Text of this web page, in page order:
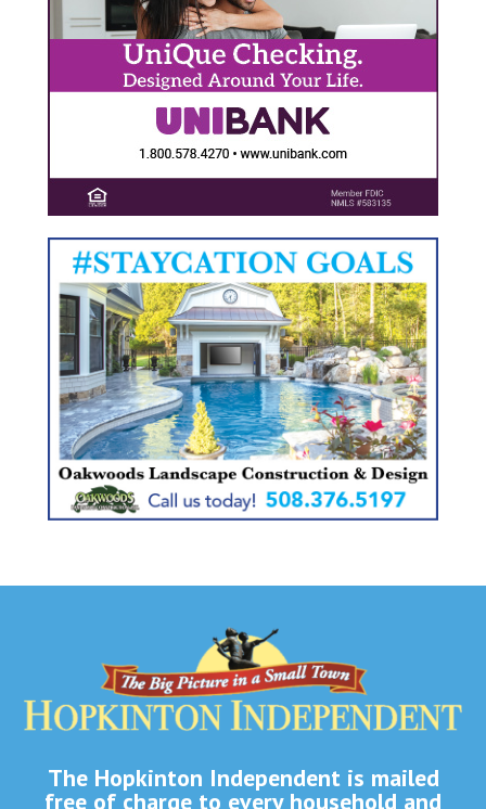
The Hopkinton Independent is mailed
free of charge to every household and